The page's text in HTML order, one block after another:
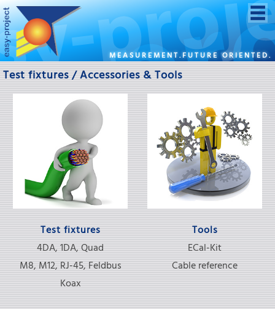
MEASUREMENT.FUTURE ORIENTED.
Test fixtures / Accessories & Tools
Test fixtures
4DA, 1DA, Quad
M8, M12, RJ-45, Feldbus
Koax
Tools
ECal-Kit
Cable reference